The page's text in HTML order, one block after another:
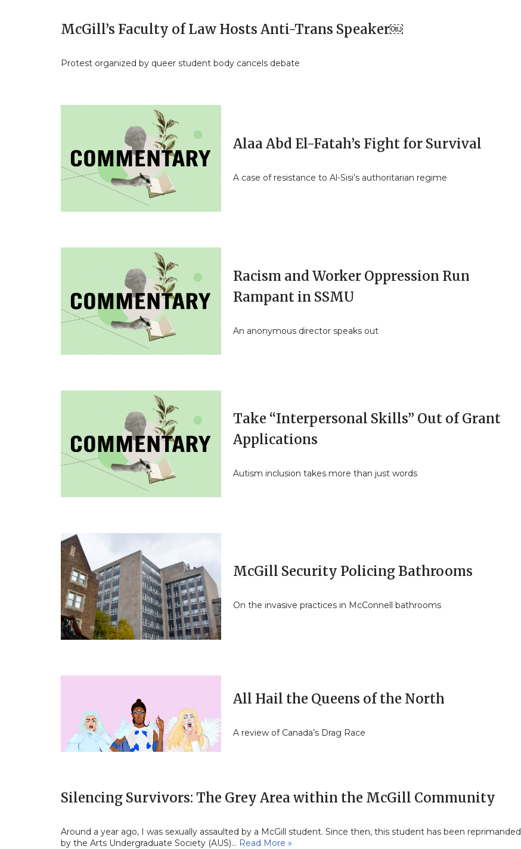
McGill’s Faculty of Law Hosts Anti-Trans Speaker￼
Protest organized by queer student body cancels debate
Alaa Abd El-Fatah’s Fight for Survival
A case of resistance to Al-Sisi’s authoritarian regime
Racism and Worker Oppression Run
Rampant in SSMU
An anonymous director speaks out
Take “Interpersonal Skills” Out of Grant
Applications
Autism inclusion takes more than just words
McGill Security Policing Bathrooms
On the invasive practices in McConnell bathrooms
All Hail the Queens of the North
A review of Canada’s Drag Race
Silencing Survivors: The Grey Area within the McGill Community
Around a year ago, I was sexually assaulted by a McGill student. Since then, this student has been reprimanded
by the Arts Undergraduate Society (AUS)… Read More »